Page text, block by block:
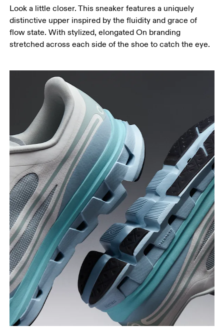
Look a little closer. This sneaker features a uniquely
distinctive upper inspired by the fluidity and grace of
flow state. With stylized, elongated On branding
stretched across each side of the shoe to catch the eye.